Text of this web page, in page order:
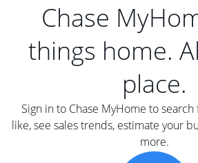
Chase
things home.
place.
Sign in to Chase MyHome to search
like, see sales trends, estimate your
more.